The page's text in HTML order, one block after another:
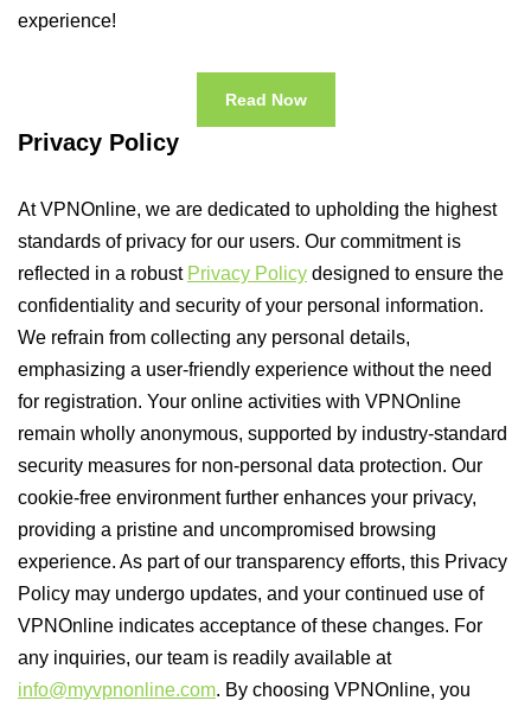
experience!
Read Now
Privacy Policy
At VPNOnline, we are dedicated to upholding the highest
standards of privacy for our users. Our commitment is
reflected in a robust Privacy Policy designed to ensure the
confidentiality and security of your personal information.
We refrain from collecting any personal details,
emphasizing a user-friendly experience without the need
for registration. Your online activities with VPNOnline
remain wholly anonymous, supported by industry-standard
security measures for non-personal data protection. Our
cookie-free environment further enhances your privacy,
providing a pristine and uncompromised browsing
experience. As part of our transparency efforts, this Privacy
Policy may undergo updates, and your continued use of
VPNOnline indicates acceptance of these changes. For
any inquiries, our team is readily available at
info@myvpnonline.com. By choosing VPNOnline, you